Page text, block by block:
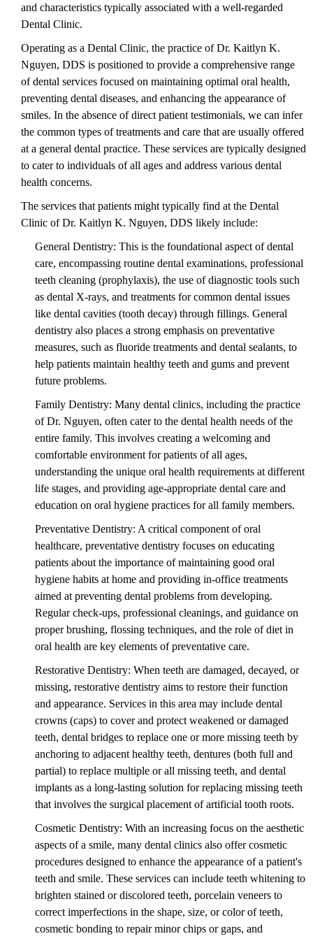
and characteristics typically associated with a well-regarded
Dental Clinic.
Operating as a Dental Clinic, the practice of Dr. Kaitlyn K.
Nguyen, DDS is positioned to provide a comprehensive range
of dental services focused on maintaining optimal oral health,
preventing dental diseases, and enhancing the appearance of
smiles. In the absence of direct patient testimonials, we can infer
the common types of treatments and care that are usually offered
at a general dental practice. These services are typically designed
to cater to individuals of all ages and address various dental
health concerns.
The services that patients might typically find at the Dental
Clinic of Dr. Kaitlyn K. Nguyen, DDS likely include:
General Dentistry: This is the foundational aspect of dental
care, encompassing routine dental examinations, professional
teeth cleaning (prophylaxis), the use of diagnostic tools such
as dental X-rays, and treatments for common dental issues
like dental cavities (tooth decay) through fillings. General
dentistry also places a strong emphasis on preventative
measures, such as fluoride treatments and dental sealants, to
help patients maintain healthy teeth and gums and prevent
future problems.
Family Dentistry: Many dental clinics, including the practice
of Dr. Nguyen, often cater to the dental health needs of the
entire family. This involves creating a welcoming and
comfortable environment for patients of all ages,
understanding the unique oral health requirements at different
life stages, and providing age-appropriate dental care and
education on oral hygiene practices for all family members.
Preventative Dentistry: A critical component of oral
healthcare, preventative dentistry focuses on educating
patients about the importance of maintaining good oral
hygiene habits at home and providing in-office treatments
aimed at preventing dental problems from developing.
Regular check-ups, professional cleanings, and guidance on
proper brushing, flossing techniques, and the role of diet in
oral health are key elements of preventative care.
Restorative Dentistry: When teeth are damaged, decayed, or
missing, restorative dentistry aims to restore their function
and appearance. Services in this area may include dental
crowns (caps) to cover and protect weakened or damaged
teeth, dental bridges to replace one or more missing teeth by
anchoring to adjacent healthy teeth, dentures (both full and
partial) to replace multiple or all missing teeth, and dental
implants as a long-lasting solution for replacing missing teeth
that involves the surgical placement of artificial tooth roots.
Cosmetic Dentistry: With an increasing focus on the aesthetic
aspects of a smile, many dental clinics also offer cosmetic
procedures designed to enhance the appearance of a patient's
teeth and smile. These services can include teeth whitening to
brighten stained or discolored teeth, porcelain veneers to
correct imperfections in the shape, size, or color of teeth,
cosmetic bonding to repair minor chips or gaps, and